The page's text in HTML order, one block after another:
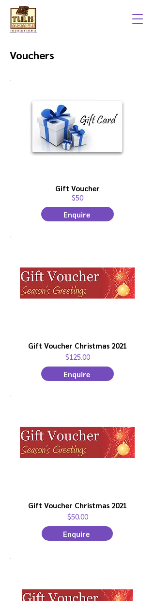
Vouchers
Gift Voucher
$50
Enquire
Gift Voucher Christmas 2021
$125.00
Enquire
Gift Voucher Christmas 2021
$50.00
Enquire